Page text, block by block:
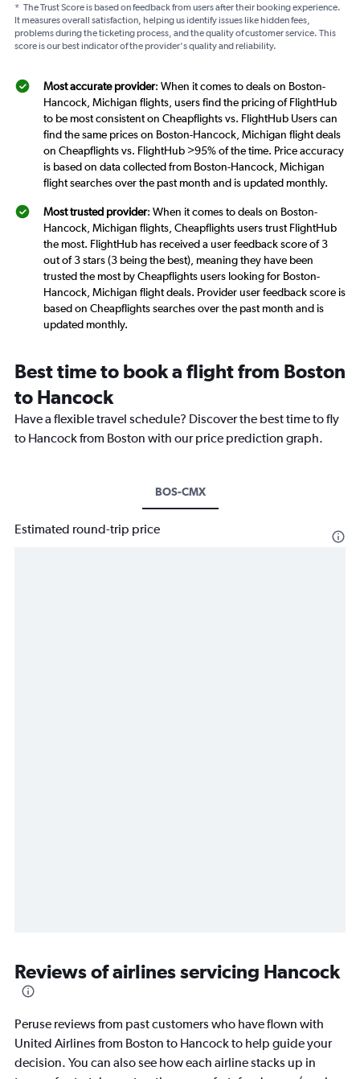
* The Trust Score is based on feedback from users after their booking experience.
It measures overall satisfaction, helping us identify issues like hidden fees,
problems during the ticketing process, and the quality of customer service. This
score is our best indicator of the provider's quality and reliability.
Most accurate provider: When it comes to deals on Boston-
Hancock, Michigan flights, users find the pricing of FlightHub
to be most consistent on Cheapflights vs. FlightHub Users can
find the same prices on Boston-Hancock, Michigan flight deals
on Cheapflights vs. FlightHub >95% of the time. Price accuracy
is based on data collected from Boston-Hancock, Michigan
flight searches over the past month and is updated monthly.
Most trusted provider: When it comes to deals on Boston-
Hancock, Michigan flights, Cheapflights users trust FlightHub
the most. FlightHub has received a user feedback score of 3
out of 3 stars (3 being the best), meaning they have been
trusted the most by Cheapflights users looking for Boston-
Hancock, Michigan flight deals. Provider user feedback score is
based on Cheapflights searches over the past month and is
updated monthly.
Best time to book a flight from Boston
to Hancock
Have a flexible travel schedule? Discover the best time to fly
to Hancock from Boston with our price prediction graph.
BOS-CMX
Estimated round-trip price
Reviews of airlines servicing Hancock
Peruse reviews from past customers who have flown with
United Airlines from Boston to Hancock to help guide your
decision. You can also see how each airline stacks up in